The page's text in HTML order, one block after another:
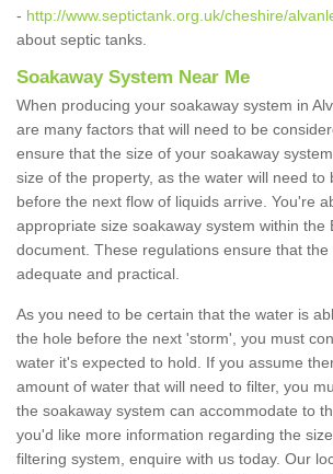
- http://www.septictank.org.uk/cheshire/
about septic tanks.
Soakaway System Near Me
When producing your soakaway system in
are many factors that will need to be
ensure that the size of your soakaway
size of the property, as the water will need to
before the next flow of liquids arrive. You're
appropriate size soakaway system within the
document. These regulations ensure that
adequate and practical.
As you need to be certain that the water is
the hole before the next 'storm', you must
water it's expected to hold. If you assume
amount of water that will need to filter, you
the soakaway system can accommodate to
you'd like more information regarding the
filtering system, enquire with us today. Our